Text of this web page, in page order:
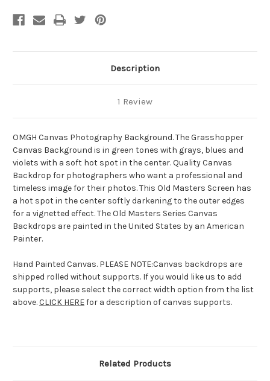
Description
1 Review
OMGH Canvas Photography Background. The Grasshopper
Canvas Background is in green tones with grays, blues and
violets with a soft hot spot in the center. Quality Canvas
Backdrop for photographers who want a professional and
timeless image for their photos. This Old Masters Screen has
a hot spot in the center softly darkening to the outer edges
for a vignetted effect. The Old Masters Series Canvas
Backdrops are painted in the United States by an American
Painter.
Hand Painted Canvas. PLEASE NOTE:Canvas backdrops are
shipped rolled without supports. If you would like us to add
supports, please select the correct width option from the list
above.CLICK HEREfor a description of canvas supports.
Related Products